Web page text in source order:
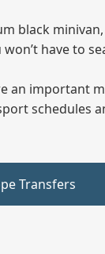
black
have to
an important
schedules
Transfers